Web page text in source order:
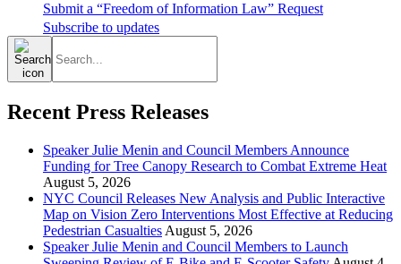
Submit a “Freedom of Information Law” Request
Subscribe to updates
Search
for:
Recent Press Releases
Speaker Julie Menin and Council Members Announce
Funding for Tree Canopy Research to Combat Extreme Heat
August 5, 2026
NYC Council Releases New Analysis and Public Interactive
Map on Vision Zero Interventions Most Effective at Reducing
Pedestrian Casualties August 5, 2026
Speaker Julie Menin and Council Members to Launch